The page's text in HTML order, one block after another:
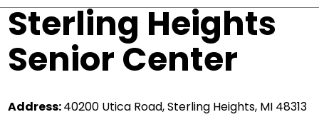
Sterling Heights
Senior Center
Address:40200 Utica Road, Sterling Heights, MI 48313